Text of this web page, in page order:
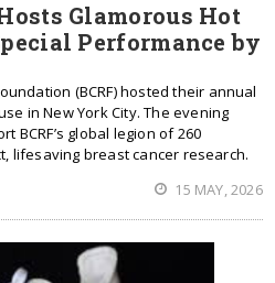
Glamorous Hot
Performance by
(BCRF) hosted their annual
in New York City. The evening
BCRF’s global legion of 260
lifesaving breast cancer research.
15 MAY, 2026